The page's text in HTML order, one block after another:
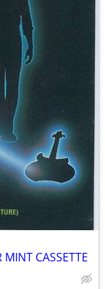
CASSETTE